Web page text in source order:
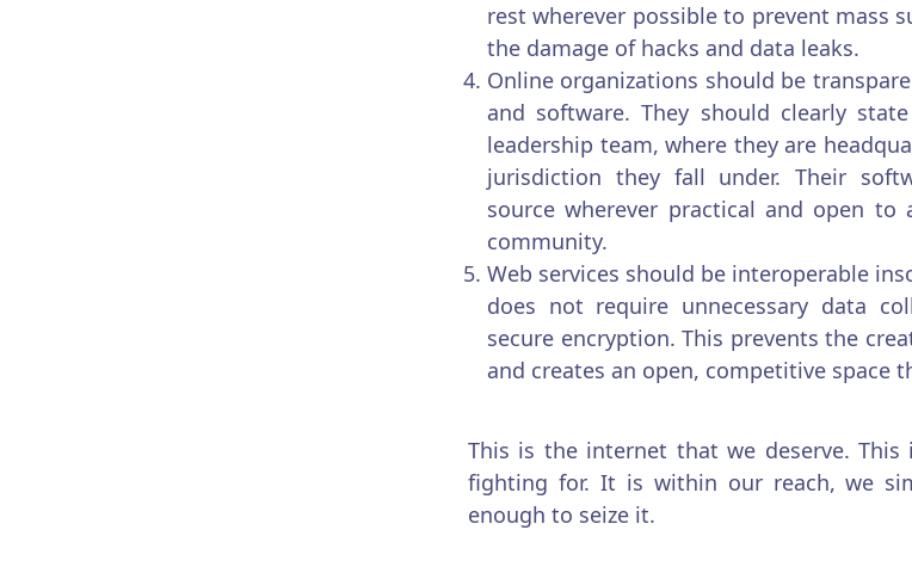
rest wherever possible to prevent mass
the damage of hacks and data leaks.
Online organizations should be
and software. They should clearly
leadership team, where they are
jurisdiction they fall under. Their
source wherever practical and open to
community.
Web services should be interoperable
does not require unnecessary data
secure encryption. This prevents the
and creates an open, competitive space
This is the internet that we deserve.
fighting for. It is within our reach, we
enough to seize it.